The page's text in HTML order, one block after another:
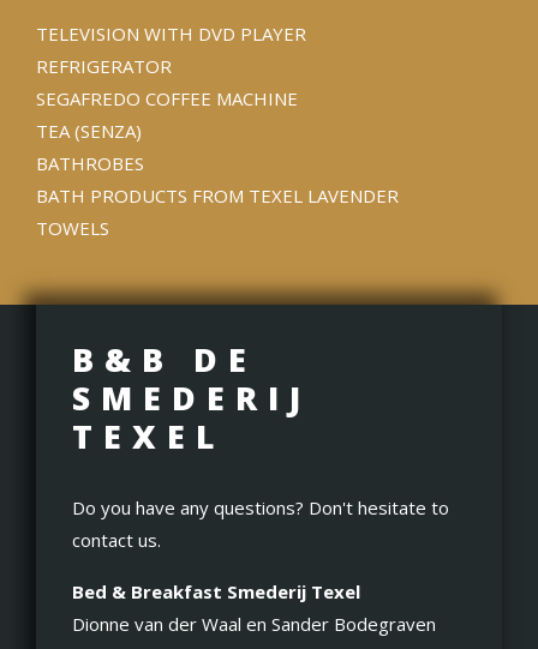
TELEVISION WITH DVD PLAYER
REFRIGERATOR
SEGAFREDO COFFEE MACHINE
TEA (SENZA)
BATHROBES
BATH PRODUCTS FROM TEXEL LAVENDER
TOWELS
B&B DE
SMEDERIJ
TEXEL
Do you have any questions? Don't hesitate to
contact us.
Bed & Breakfast Smederij Texel
Dionne van der Waal en Sander Bodegraven